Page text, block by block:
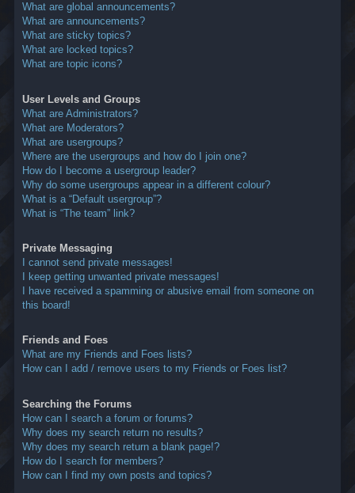
What are global announcements?
What are announcements?
What are sticky topics?
What are locked topics?
What are topic icons?
User Levels and Groups
What are Administrators?
What are Moderators?
What are usergroups?
Where are the usergroups and how do I join one?
How do I become a usergroup leader?
Why do some usergroups appear in a different colour?
What is a “Default usergroup”?
What is “The team” link?
Private Messaging
I cannot send private messages!
I keep getting unwanted private messages!
I have received a spamming or abusive email from someone on
this board!
Friends and Foes
What are my Friends and Foes lists?
How can I add / remove users to my Friends or Foes list?
Searching the Forums
How can I search a forum or forums?
Why does my search return no results?
Why does my search return a blank page!?
How do I search for members?
How can I find my own posts and topics?